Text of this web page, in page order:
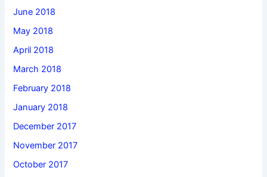
June 2018
May 2018
April 2018
March 2018
February 2018
January 2018
December 2017
November 2017
October 2017